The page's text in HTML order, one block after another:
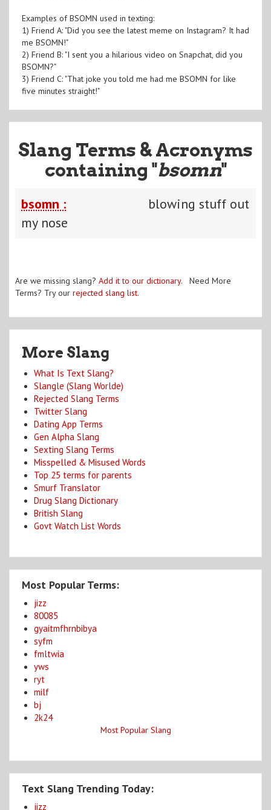
Examples of BSOMN used in texting:
1) Friend A: "Did you see the latest meme on Instagram? It had
me BSOMN!"
2) Friend B: "I sent you a hilarious video on Snapchat, did you
BSOMN?"
3) Friend C: "That joke you told me had me BSOMN for like
five minutes straight!"
Slang Terms & Acronyms
containing "bsomn"
bsomn :
blowing stuff out
my nose
Are we missing slang? Add it to our dictionary. Need More
Terms? Try our rejected slang list.
More Slang
What Is Text Slang?
Slangle (Slang Worlde)
Rejected Slang Terms
Twitter Slang
Dating App Terms
Gen Alpha Slang
Sexting Slang Terms
Misspelled & Misused Words
Top 25 terms for parents
Smurf Translator
Drug Slang Dictionary
British Slang
Govt Watch List Words
Most Popular Terms:
jizz
80085
gyaitmfhrnbibya
syfm
fmltwia
yws
ryt
milf
bj
2k24
Most Popular Slang
Text Slang Trending Today:
jizz